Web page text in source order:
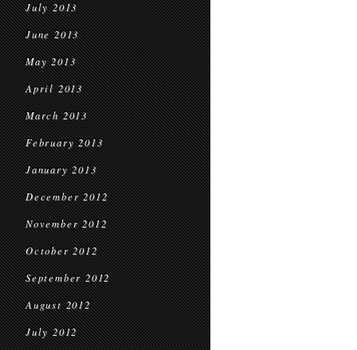
July 2013
June 2013
May 2013
April 2013
March 2013
February 2013
January 2013
December 2012
November 2012
October 2012
September 2012
August 2012
July 2012